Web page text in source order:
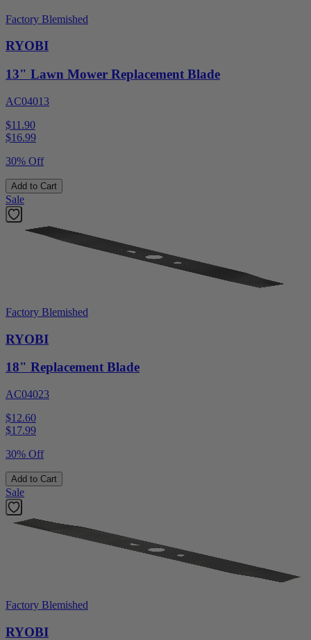
Factory Blemished
RYOBI
13" Lawn Mower Replacement Blade
AC04013
$11.90
$16.99
30% Off
Add to Cart
Sale
Factory Blemished
RYOBI
18" Replacement Blade
AC04023
$12.60
$17.99
30% Off
Add to Cart
Sale
Factory Blemished
RYOBI